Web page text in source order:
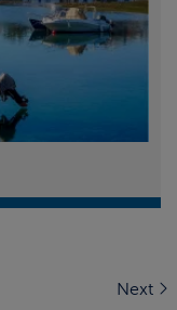
Next